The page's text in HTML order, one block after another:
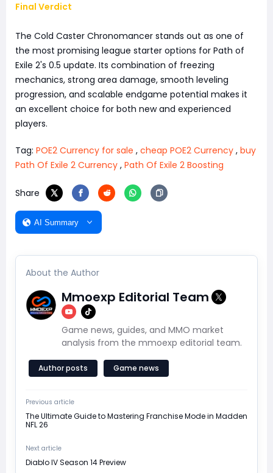
Final Verdict
The Cold Caster Chronomancer stands out as one of
the most promising league starter options for Path of
Exile 2's 0.5 update. Its combination of freezing
mechanics, strong area damage, smooth leveling
progression, and scalable endgame potential makes it
an excellent choice for both new and experienced
players.
Tag: POE2 Currency for sale , cheap POE2 Currency , buy
Path Of Exile 2 Currency , Path Of Exile 2 Boosting
Share
AI Summary
About the Author
Mmoexp Editorial Team
Game news, guides, and MMO market
analysis from the mmoexp editorial team.
Author posts Game news
Previous article
The Ultimate Guide to Mastering Franchise Mode in Madden
NFL 26
Next article
Diablo IV Season 14 Preview